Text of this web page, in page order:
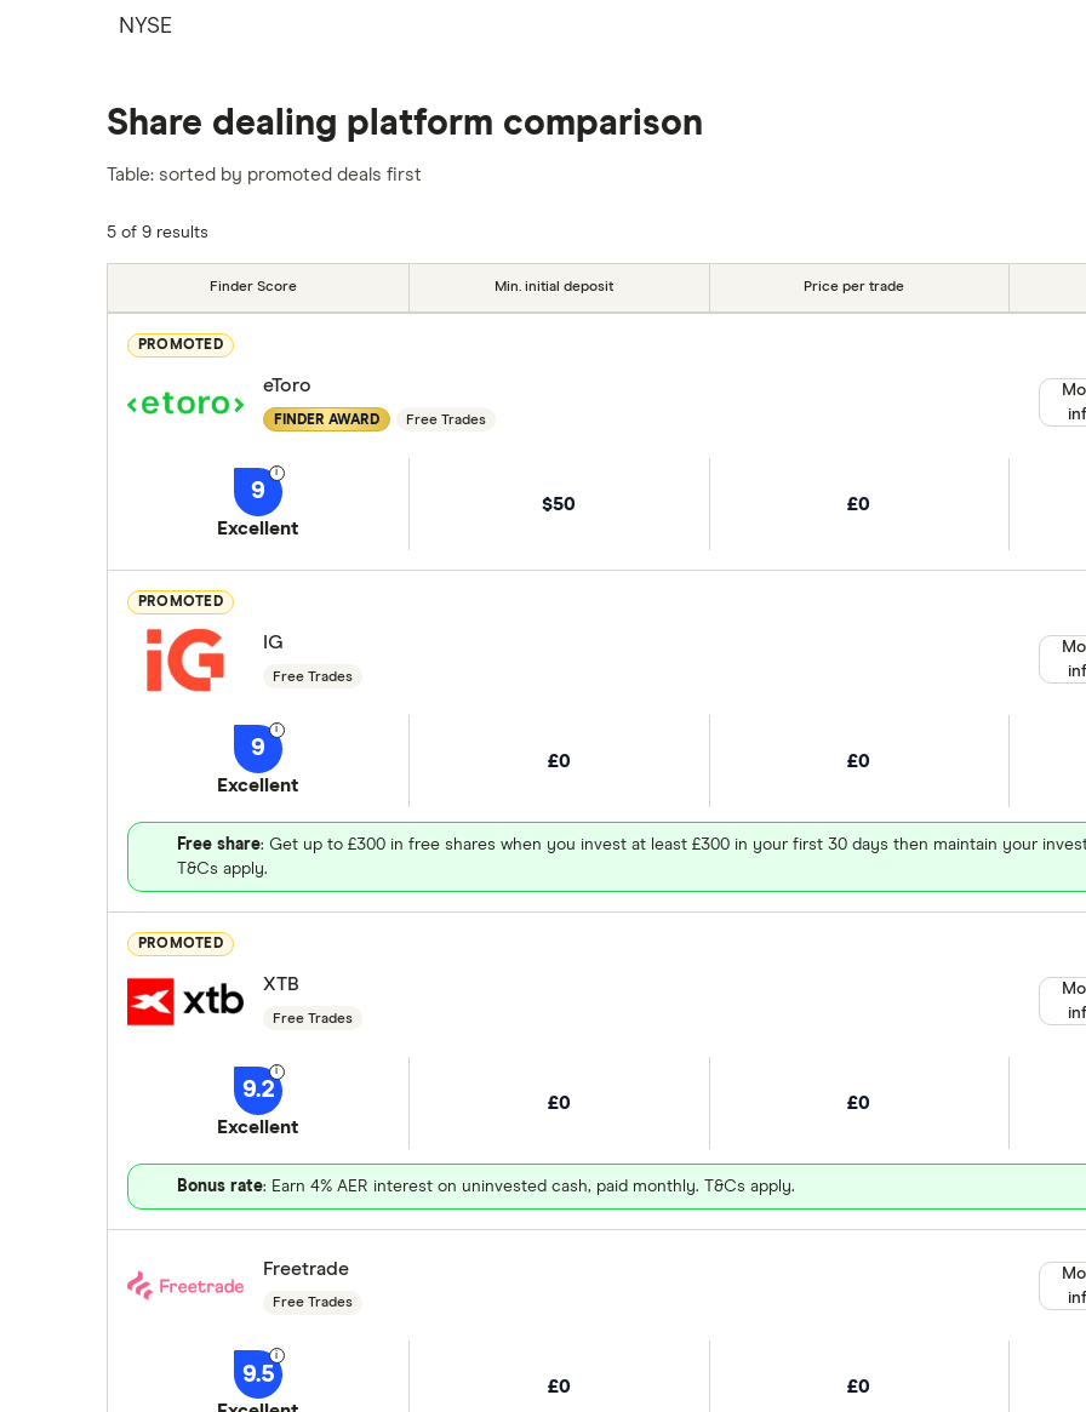
NYSE
Share dealing platform comparison
Table: sorted by promoted deals first
5 of 9 results
Finder Score Min. initial deposit Price per trade
PROMOTED
eToro
FINDER AWARD Free Trades
9
Excellent
$50 £0
PROMOTED
IG
Free Trades
9
Excellent
£0 £0
Free share: Get up to £300 in free shares when you invest at least £300 in your first 30 days then maintain your
T&Cs apply.
PROMOTED
XTB
Free Trades
9.2
Excellent
£0 £0
Bonus rate: Earn 4% AER interest on uninvested cash, paid monthly. T&Cs apply.
Freetrade
Free Trades
9.5
£0 £0